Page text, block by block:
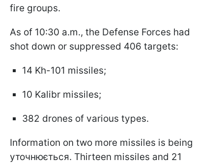
fire groups.
As of 10:30 a.m., the Defense Forces had
shot down or suppressed 406 targets:
14 Kh-101 missiles;
10 Kalibr missiles;
382 drones of various types.
Information on two more missiles is being
уточнюється. Thirteen missiles and 21